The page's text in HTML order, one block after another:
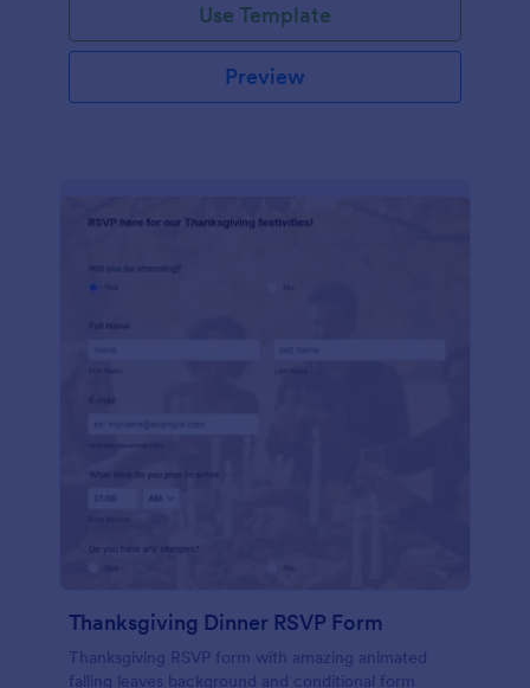
Use Template
Preview
Thanksgiving Dinner RSVP Form
Thanksgiving RSVP form with amazing animated
falling leaves background and conditional form